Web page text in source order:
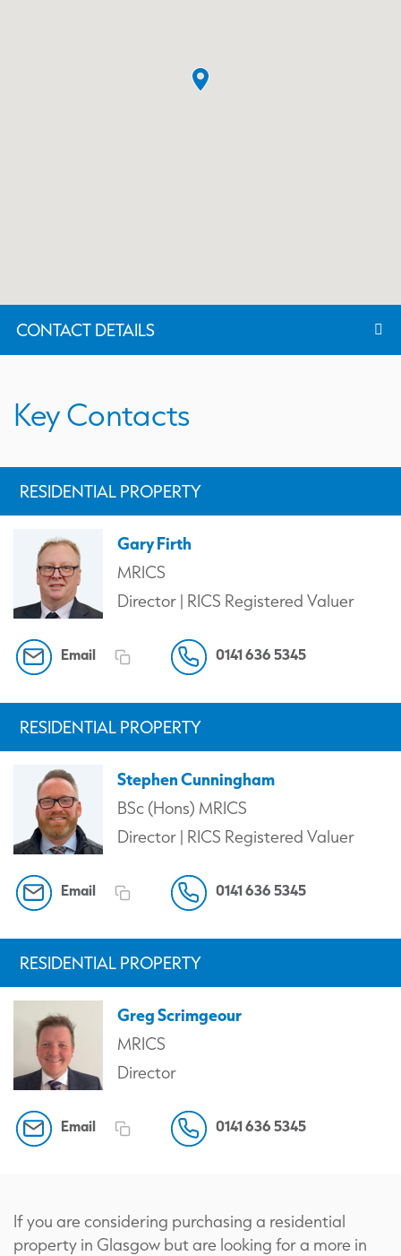
CONTACT DETAILS
If you are considering purchasing a residential
property in Glasgow but are looking for a more in
Key Contacts
RESIDENTIAL PROPERTY
Gary Firth
MRICS
Director | RICS Registered Valuer
Email 0141 636 5345
RESIDENTIAL PROPERTY
Stephen Cunningham
BSc (Hons) MRICS
Director | RICS Registered Valuer
Email 0141 636 5345
RESIDENTIAL PROPERTY
Greg Scrimgeour
MRICS
Director
Email 0141 636 5345